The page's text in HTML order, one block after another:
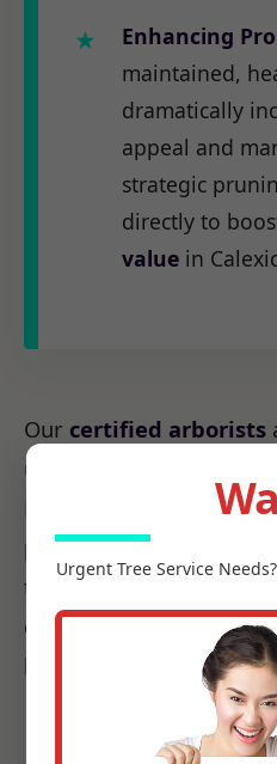
Enhancing
maintained,
dramatically
appeal and
strategic
directly to
value in
Our certified arborists
understand the unique
From the native species
posed by local weather
the precise knowledge
cut count, ensuring it
harm.
Urgent Tree Service